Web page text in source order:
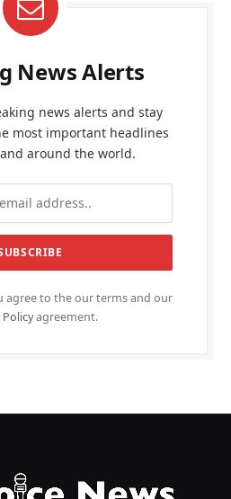
News Alerts
news alerts and stay
most important headlines
around the world.
agree to the our terms and our
Policyagreement.